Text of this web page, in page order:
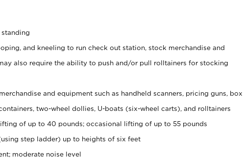
and kneeling to run check out station, stock merchandise and
also require the ability to push and/or pull rolltainers for stocking
and equipment such as handheld scanners, pricing guns, box
two-wheel dollies, U-boats (six-wheel carts), and rolltainers
of up to 40 pounds; occasional lifting of up to 55 pounds
step ladder) up to heights of six feet
moderate noise level